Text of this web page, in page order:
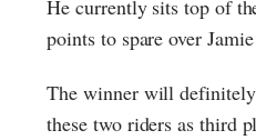
He currently sits top of
points to spare over
The winner will
these two riders as third